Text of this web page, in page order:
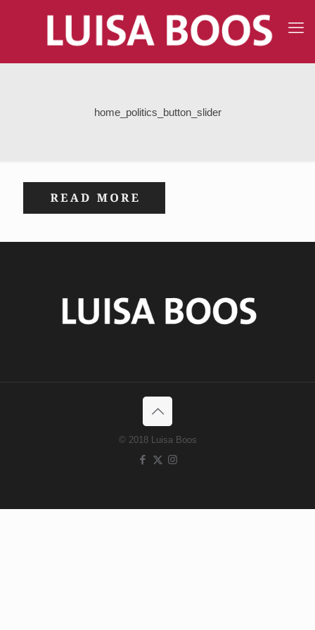
home_politics_button_slider
© 2018 Luisa Boos